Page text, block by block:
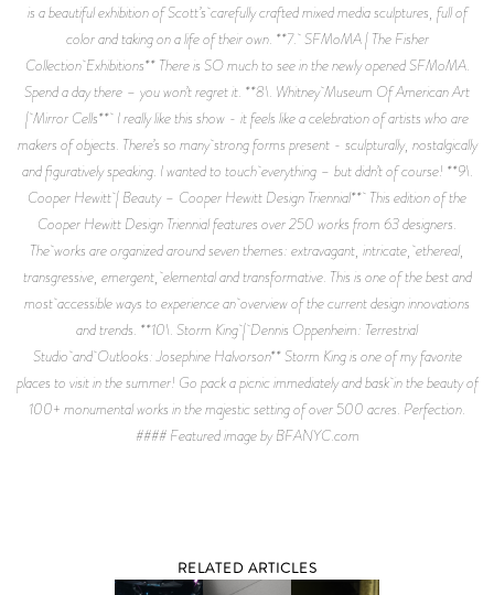
is a beautiful exhibition of Scott’s carefully crafted mixed media sculptures, full of
color and taking on a life of their own. **7. SFMoMA | The Fisher
Collection Exhibitions** There is SO much to see in the newly opened SFMoMA.
Spend a day there – you won’t regret it. **8\. Whitney Museum Of American Art
| Mirror Cells** I really like this show - it feels like a celebration of artists who are
makers of objects. There’s so many strong forms present - sculpturally, nostalgically
and figuratively speaking. I wanted to touch everything – but didn’t of course! **9\.
Cooper Hewitt | Beauty – Cooper Hewitt Design Triennial** This edition of the
Cooper Hewitt Design Triennial features over 250 works from 63 designers.
The works are organized around seven themes: extravagant, intricate, ethereal,
transgressive, emergent, elemental and transformative. This is one of the best and
most accessible ways to experience an overview of the current design innovations
and trends. **10\. Storm King | Dennis Oppenheim: Terrestrial
Studio and Outlooks: Josephine Halvorson** Storm King is one of my favorite
places to visit in the summer! Go pack a picnic immediately and bask in the beauty of
100+ monumental works in the majestic setting of over 500 acres. Perfection.
#### Featured image by BFANYC.com
RELATED ARTICLES